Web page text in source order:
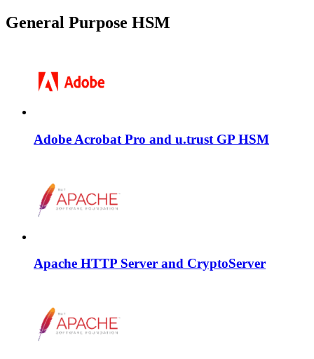
General Purpose HSM
Adobe Acrobat Pro and u.trust GP HSM
Apache HTTP Server and CryptoServer